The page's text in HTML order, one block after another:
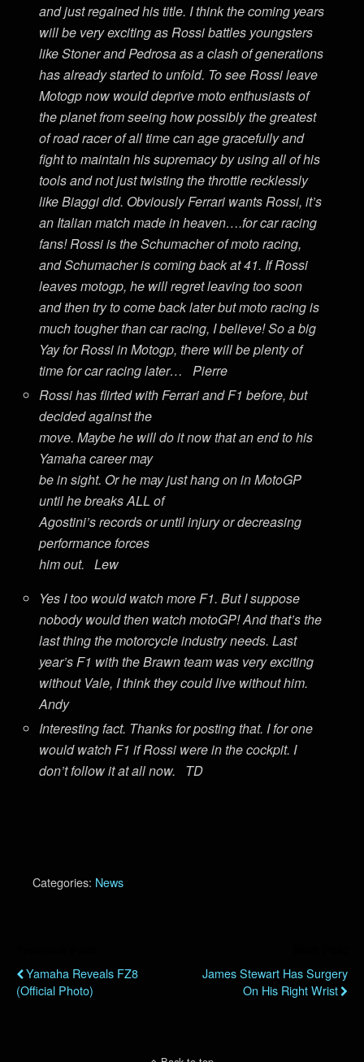
and just regained his title. I think the coming years
will be very exciting as Rossi battles youngsters
like Stoner and Pedrosa as a clash of generations
has already started to unfold. To see Rossi leave
Motogp now would deprive moto enthusiasts of
the planet from seeing how possibly the greatest
of road racer of all time can age gracefully and
fight to maintain his supremacy by using all of his
tools and not just twisting the throttle recklessly
like Biaggi did. Obviously Ferrari wants Rossi, it’s
an Italian match made in heaven….for car racing
fans! Rossi is the Schumacher of moto racing,
and Schumacher is coming back at 41. If Rossi
leaves motogp, he will regret leaving too soon
and then try to come back later but moto racing is
much tougher than car racing, I believe! So a big
Yay for Rossi in Motogp, there will be plenty of
time for car racing later… Pierre
Rossi has flirted with Ferrari and F1 before, but
decided against the
move. Maybe he will do it now that an end to his
Yamaha career may
be in sight. Or he may just hang on in MotoGP
until he breaks ALL of
Agostini’s records or until injury or decreasing
performance forces
him out. Lew
Yes I too would watch more F1. But I suppose
nobody would then watch motoGP! And that’s the
last thing the motorcycle industry needs. Last
year’s F1 with the Brawn team was very exciting
without Vale, I think they could live without him.
Andy
Interesting fact. Thanks for posting that. I for one
would watch F1 if Rossi were in the cockpit. I
don’t follow it at all now. TD
Categories: News
Yamaha Reveals FZ8
(Official Photo)
James Stewart Has Surgery
On His Right Wrist